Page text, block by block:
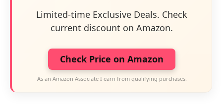
Limited-time Exclusive Deals. Check
current discount on Amazon.
Check Price on Amazon
As an Amazon Associate I earn from qualifying purchases.